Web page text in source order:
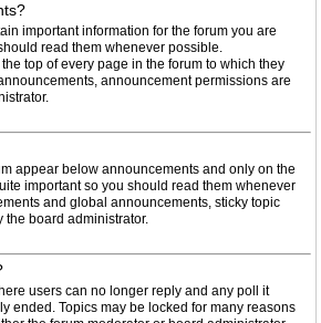
important information for the forum you are
read them whenever possible.
top of every page in the forum to which they
announcement permissions are
appear below announcements and only on the
important so you should read them whenever
and global announcements, sticky topic
the board administrator.
users can no longer reply and any poll it
ended. Topics may be locked for many reasons